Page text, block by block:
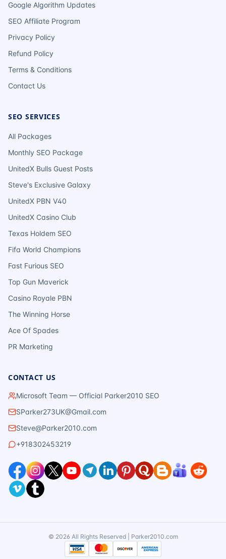
Google Algorithm Updates
SEO Affiliate Program
Privacy Policy
Refund Policy
Terms & Conditions
Contact Us
SEO SERVICES
All Packages
Monthly SEO Package
UnitedX Bulls Guest Posts
Steve's Exclusive Galaxy
UnitedX PBN V40
UnitedX Casino Club
Texas Holdem SEO
Fifa World Champions
Fast Furious SEO
Top Gun Maverick
Casino Royale PBN
The Winning Horse
Ace Of Spades
PR Marketing
CONTACT US
Microsoft Team — Official Parker2010 SEO
SParker273UK@Gmail.com
Steve@Parker2010.com
+918302453219
© 2026 All Rights Reserved | Parker2010.com